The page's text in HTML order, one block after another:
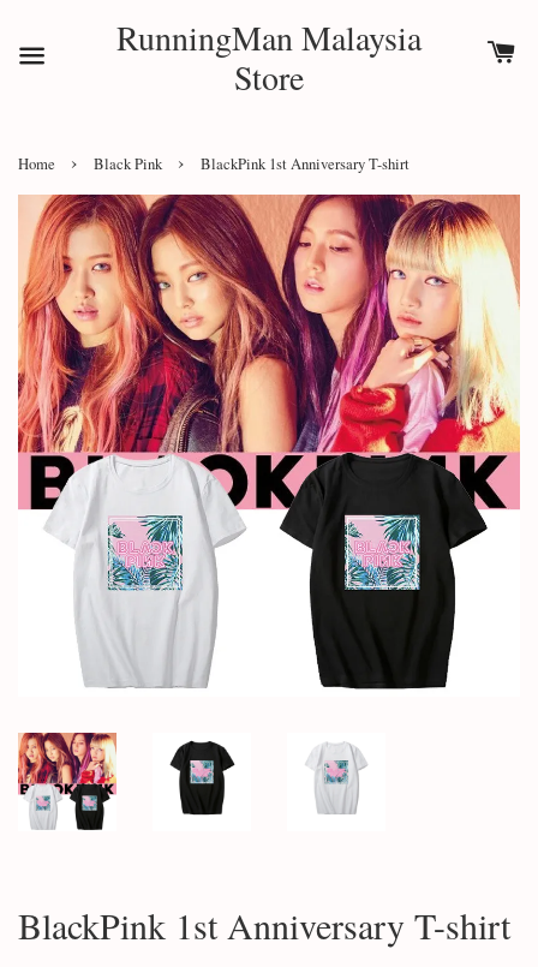
RunningMan Malaysia
Store
Home › Black Pink › BlackPink 1st Anniversary T-shirt
BlackPink 1st Anniversary T-shirt